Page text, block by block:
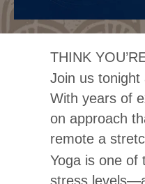
THINK
Join us tonight
With years of
on approach
remote a
Yoga is one of
stress